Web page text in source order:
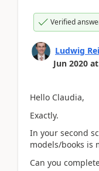
Verified
Ludwig
Jun 2020 at
Hello Claudia,
Exactly.
In your second
models/books is
Can you